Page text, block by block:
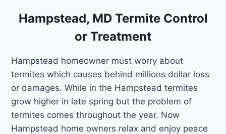
Hampstead, MD Termite Control
or Treatment
Hampstead homeowner must worry about
termites which causes behind millions dollar loss
or damages. While in the Hampstead termites
grow higher in late spring but the problem of
termites comes throughout the year. Now
Hampstead home owners relax and enjoy peace